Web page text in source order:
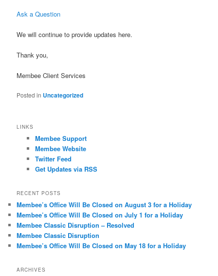
Ask a Question
We will continue to provide updates here.
Thank you,
Membee Client Services
Posted in Uncategorized
LINKS
Membee Support
Membee Website
Twitter Feed
Get Updates via RSS
RECENT POSTS
Membee’s Office Will Be Closed on August 3 for a Holiday
Membee’s Office Will Be Closed on July 1 for a Holiday
Membee Classic Disruption – Resolved
Membee Classic Disruption
Membee’s Office Will Be Closed on May 18 for a Holiday
ARCHIVES